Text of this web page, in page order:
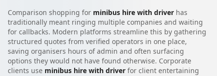
Comparison shopping for minibus hire with driver has
traditionally meant ringing multiple companies and waiting
for callbacks. Modern platforms streamline this by gathering
structured quotes from verified operators in one place,
saving organisers hours of admin and often surfacing
options they would not have found otherwise. Corporate
clients use minibus hire with driver for client entertaining